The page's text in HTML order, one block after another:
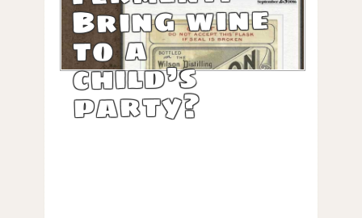
Bring wine
to a
child’s
party?